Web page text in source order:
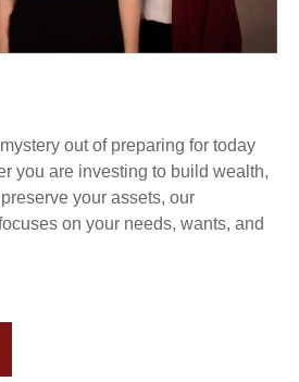
out of preparing for today
you are investing to build wealth,
your assets, our
on your needs, wants, and